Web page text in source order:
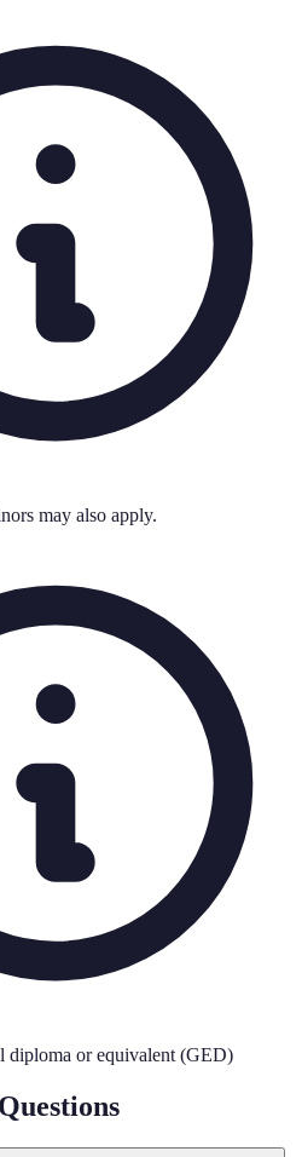
may also apply.
diploma or equivalent (GED)